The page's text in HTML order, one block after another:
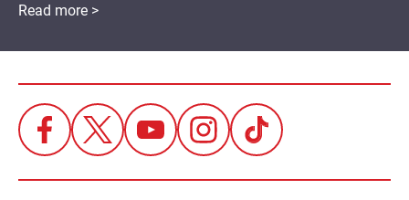
Read more >